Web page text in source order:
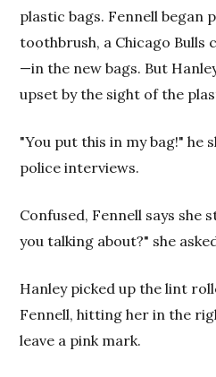
plastic bags. Fennell began
toothbrush, a Chicago Bulls
—in the new bags. But
upset by the sight of the
"You put this in my bag!" he
police interviews.
Confused, Fennell says she
you talking about?" she
Hanley picked up the lint
Fennell, hitting her in the
leave a pink mark.